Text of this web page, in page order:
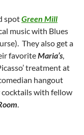
spotGreen Mill
music with Blues
They also get a
favoriteMaria’s,
treatment at
hangout
cocktails with fellow
.